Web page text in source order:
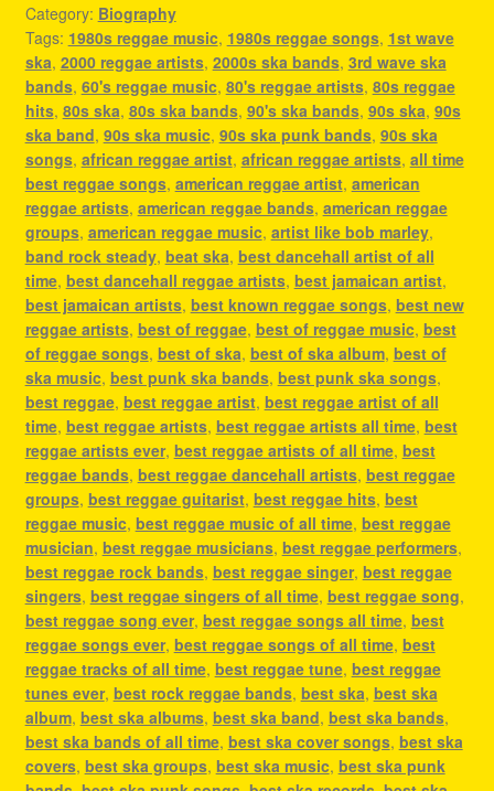
Category: Biography
Tags: 1980s reggae music, 1980s reggae songs, 1st wave
ska, 2000 reggae artists, 2000s ska bands, 3rd wave ska
bands, 60's reggae music, 80's reggae artists, 80s reggae
hits, 80s ska, 80s ska bands, 90's ska bands, 90s ska, 90s
ska band, 90s ska music, 90s ska punk bands, 90s ska
songs, african reggae artist, african reggae artists, all time
best reggae songs, american reggae artist, american
reggae artists, american reggae bands, american reggae
groups, american reggae music, artist like bob marley,
band rock steady, beat ska, best dancehall artist of all
time, best dancehall reggae artists, best jamaican artist,
best jamaican artists, best known reggae songs, best new
reggae artists, best of reggae, best of reggae music, best
of reggae songs, best of ska, best of ska album, best of
ska music, best punk ska bands, best punk ska songs,
best reggae, best reggae artist, best reggae artist of all
time, best reggae artists, best reggae artists all time, best
reggae artists ever, best reggae artists of all time, best
reggae bands, best reggae dancehall artists, best reggae
groups, best reggae guitarist, best reggae hits, best
reggae music, best reggae music of all time, best reggae
musician, best reggae musicians, best reggae performers,
best reggae rock bands, best reggae singer, best reggae
singers, best reggae singers of all time, best reggae song,
best reggae song ever, best reggae songs all time, best
reggae songs ever, best reggae songs of all time, best
reggae tracks of all time, best reggae tune, best reggae
tunes ever, best rock reggae bands, best ska, best ska
album, best ska albums, best ska band, best ska bands,
best ska bands of all time, best ska cover songs, best ska
covers, best ska groups, best ska music, best ska punk